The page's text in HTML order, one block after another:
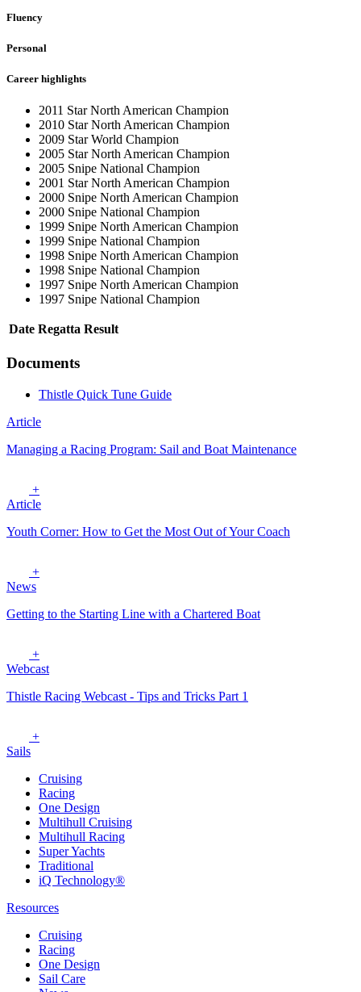
Fluency
Personal
Career highlights
2011 Star North American Champion
2010 Star North American Champion
2009 Star World Champion
2005 Star North American Champion
2005 Snipe National Champion
2001 Star North American Champion
2000 Snipe North American Champion
2000 Snipe National Champion
1999 Snipe North American Champion
1999 Snipe National Champion
1998 Snipe North American Champion
1998 Snipe National Champion
1997 Snipe North American Champion
1997 Snipe National Champion
Date Regatta Result
Documents
Thistle Quick Tune Guide
Article
Managing a Racing Program: Sail and Boat Maintenance
+
Article
Youth Corner: How to Get the Most Out of Your Coach
+
News
Getting to the Starting Line with a Chartered Boat
+
Webcast
Thistle Racing Webcast - Tips and Tricks Part 1
+
Sails
Cruising
Racing
One Design
Multihull Cruising
Multihull Racing
Super Yachts
Traditional
iQ Technology®
Resources
Cruising
Racing
One Design
Sail Care